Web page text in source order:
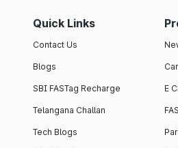
Quick Links
Contact Us
Blogs
SBI FASTag Recharge
Telangana Challan
Tech Blogs
E